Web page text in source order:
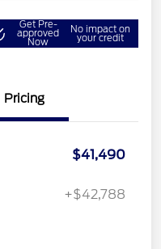
Get Pre-
approved
Now
No impact on
your credit
Pricing
$41,490
+$42,788